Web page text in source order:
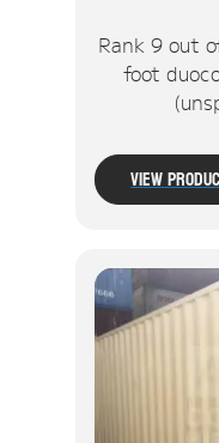
Rank 9 out
foot
View